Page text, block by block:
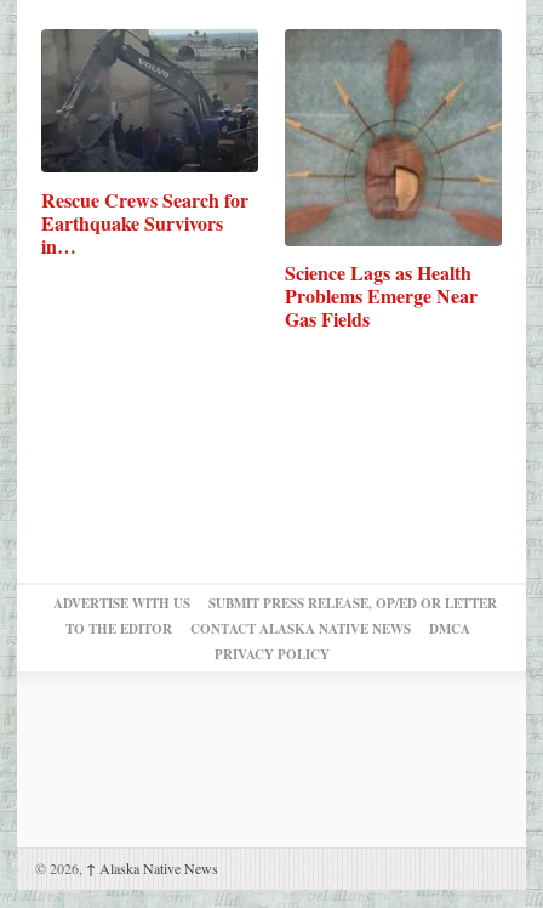
Rescue Crews Search for
Earthquake Survivors
in…
Science Lags as Health
Problems Emerge Near
Gas Fields
ADVERTISE WITH US
SUBMIT PRESS RELEASE, OP/ED OR LETTER
TO THE EDITOR
CONTACT ALASKA NATIVE NEWS
DMCA
PRIVACY POLICY
© 2026, ↑ Alaska Native News